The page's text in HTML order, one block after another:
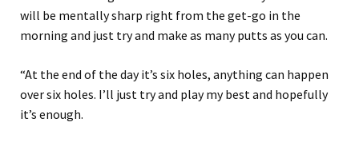
will be mentally sharp right from the get-go in the
morning and just try and make as many putts as you can.
“At the end of the day it’s six holes, anything can happen
over six holes. I’ll just try and play my best and hopefully
it’s enough.